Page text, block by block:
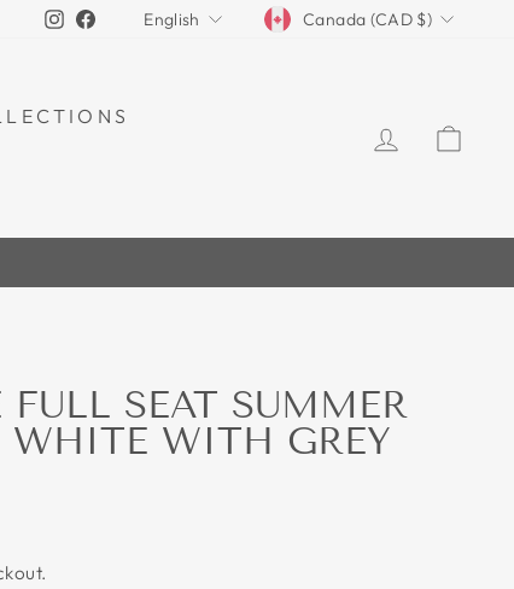
Instagram
FacebookLANGUAGE
English CURRENCY
Canada (CAD $)
LOG IN
SEAT SUMMER
WHITE WITH GREY